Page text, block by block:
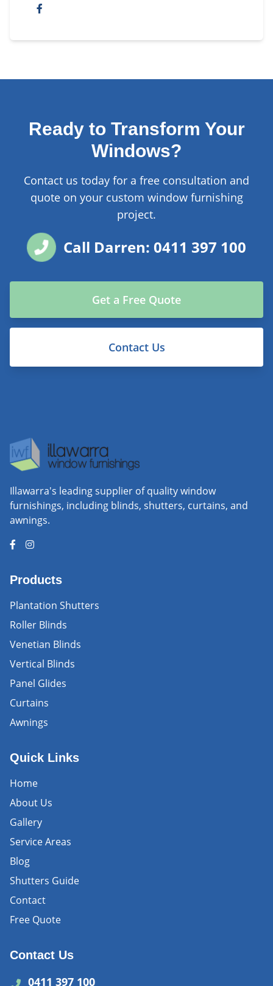
Ready to Transform Your
Windows?
Contact us today for a free consultation and
quote on your custom window furnishing
project.
Call Darren: 0411 397 100
Get a Free Quote
Contact Us
Illawarra's leading supplier of quality window
furnishings, including blinds, shutters, curtains, and
awnings.
Products
Plantation Shutters
Roller Blinds
Venetian Blinds
Vertical Blinds
Panel Glides
Curtains
Awnings
Quick Links
Home
About Us
Gallery
Service Areas
Blog
Shutters Guide
Contact
Free Quote
Contact Us
0411 397 100